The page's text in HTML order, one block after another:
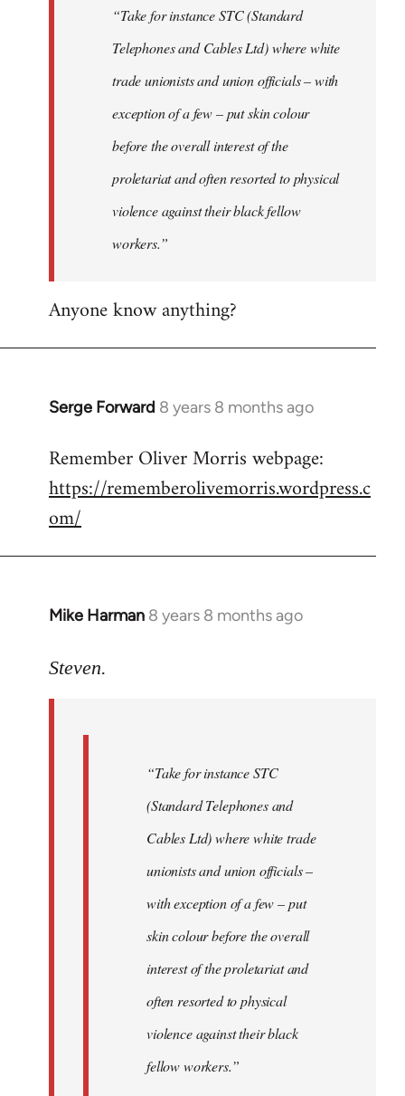
“Take for instance STC (Standard
Telephones and Cables Ltd) where white
trade unionists and union officials – with
exception of a few – put skin colour
before the overall interest of the
proletariat and often resorted to physical
violence against their black fellow
workers.”
Anyone know anything?
Serge Forward 8 years 8 months ago
In
to
Welcome
libcom.org
Remember Oliver Morris webpage:
https://rememberolivemorris.wordpress.c
om/
Mike Harman 8 years 8 months ago
In
to
libcom.org
Steven.
“Take for instance STC
(Standard Telephones and
Cables Ltd) where white trade
unionists and union officials –
with exception of a few – put
skin colour before the overall
interest of the proletariat and
often resorted to physical
violence against their black
fellow workers.”